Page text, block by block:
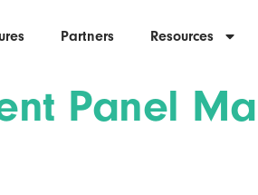
Partners Resources
Panel